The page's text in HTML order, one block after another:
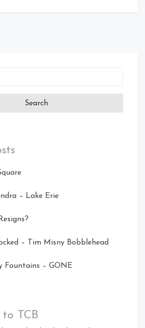
– Lake Erie
– Tim Misny Bobblehead
Fountains – GONE
to TCB